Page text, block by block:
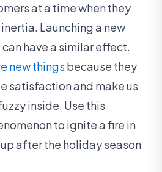
at a time when they
Launching a new
have a similar effect.
new things because they
satisfaction and make us
inside. Use this
to ignite a fire in
after the holiday season